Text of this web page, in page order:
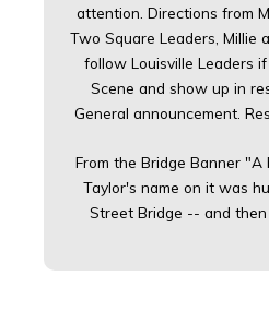
attention. Directions from
Two Square Leaders, Millie
follow Louisville Leaders
Scene and show up in
General announcement.
From the Bridge Banner
Taylor's name on it was
Street Bridge -- and